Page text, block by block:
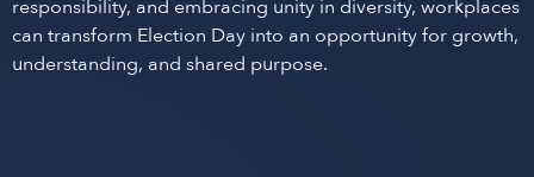
responsibility, and embracing unity in diversity, workplaces
can transform Election Day into an opportunity for growth,
understanding, and shared purpose.